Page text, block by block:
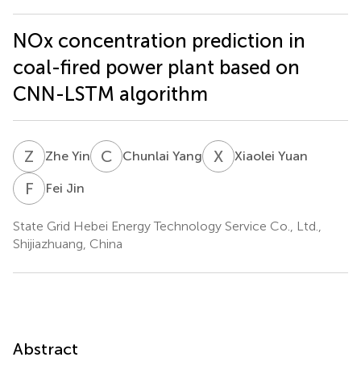
NOx concentration prediction in
coal-fired power plant based on
CNN-LSTM algorithm
Z YZhe Yin C YChunlai Yang X YXiaolei Yuan
F Fei Jin
State Grid Hebei Energy Technology Service Co., Ltd.,
Shijiazhuang, China
Abstract